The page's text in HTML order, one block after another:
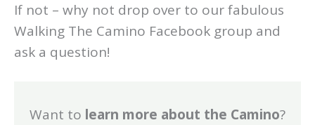
If not – why not drop over to our fabulous
Walking The Camino Facebook group and
ask a question!
Want to learn more about the Camino?